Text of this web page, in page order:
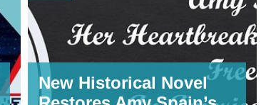
New Historical Novel